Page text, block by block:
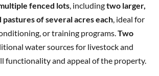
fenced lots, includingtwo larger,
of several acres each, ideal for
or training programs.Two
water sources for livestock and
functionality and appeal of the property.